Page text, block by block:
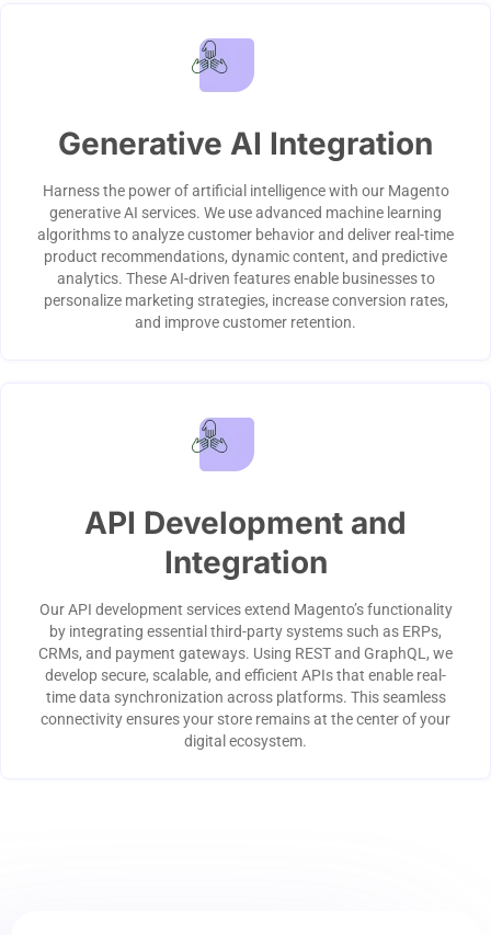
Generative AI Integration
Harness the power of artificial intelligence with our Magento
generative AI services. We use advanced machine learning
algorithms to analyze customer behavior and deliver real-time
product recommendations, dynamic content, and predictive
analytics. These AI-driven features enable businesses to
personalize marketing strategies, increase conversion rates,
and improve customer retention.
API Development and
Integration
Our API development services extend Magento’s functionality
by integrating essential third-party systems such as ERPs,
CRMs, and payment gateways. Using REST and GraphQL, we
develop secure, scalable, and efficient APIs that enable real-
time data synchronization across platforms. This seamless
connectivity ensures your store remains at the center of your
digital ecosystem.